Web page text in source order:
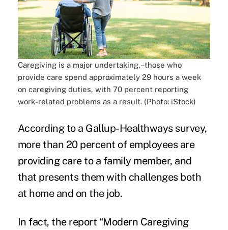
Caregiving is a major undertaking,–those who
provide care spend approximately 29 hours a week
on caregiving duties, with 70 percent reporting
work-related problems as a result. (Photo: iStock)
According to a Gallup-Healthways survey,
more than 20 percent of employees are
providing careto a family member, and
that presents them with challenges both
at home and on the job.
In fact, the report “Modern Caregiving